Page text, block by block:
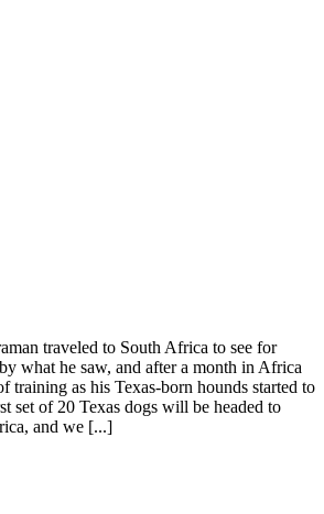
traveled to South Africa to see for
what he saw, and after a month in Africa
as his Texas-born hounds started to
set of 20 Texas dogs will be headed to
and we [...]